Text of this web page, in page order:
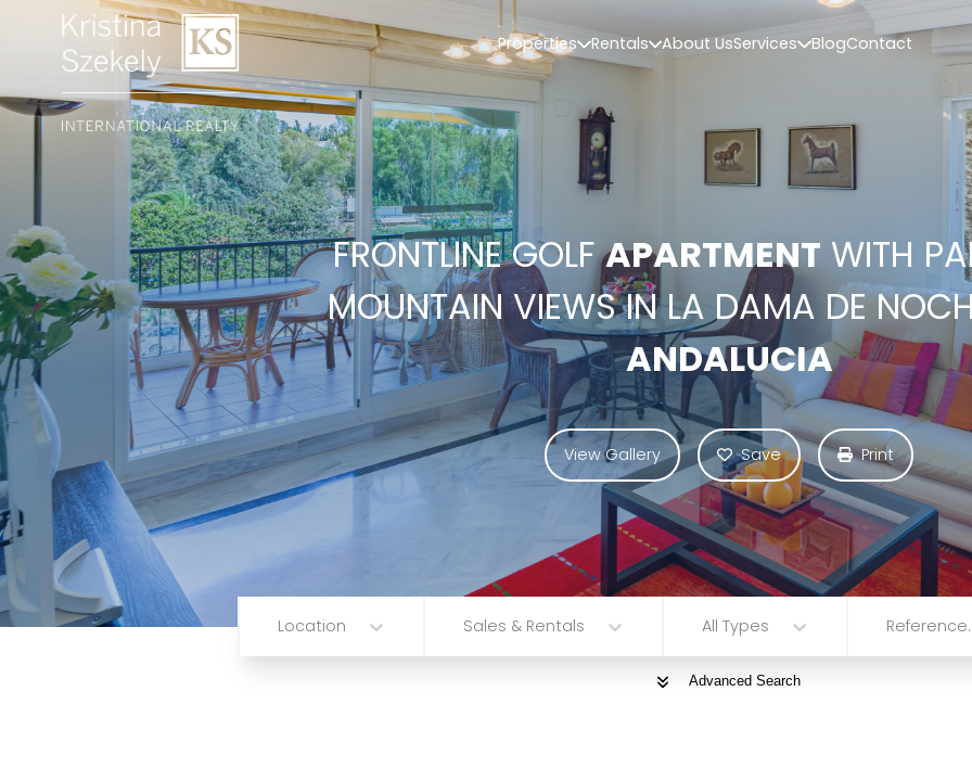
Properties Rentals About UsServices BlogContact
FRONTLINE GOLFAPARTMENT WITH
MOUNTAIN VIEWS IN LA DAMA DE
ANDALUCIA
View Gallery Save Print
Location Sales & Rentals All Types
Advanced Search